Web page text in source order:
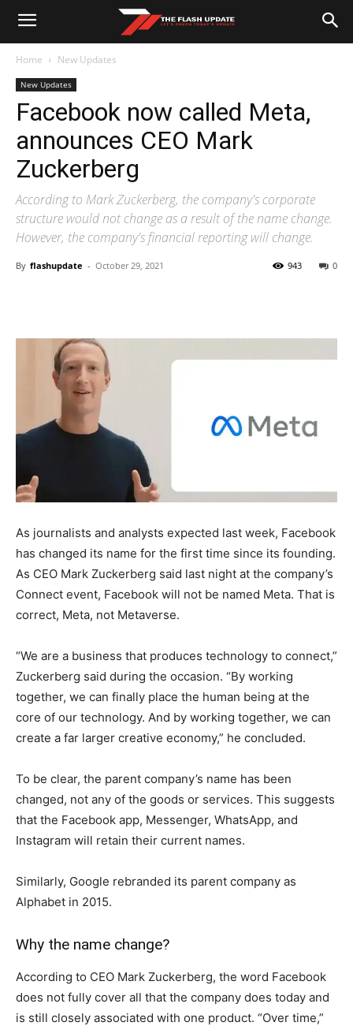
Home New Updates
New Updates
Facebook now called Meta,
announces CEO Mark
Zuckerberg
According to Mark Zuckerberg, the company's corporate
structure would not change as a result of the name change.
However, the company's financial reporting will change.
By flashupdate - October 29, 2021 0
943
As journalists and analysts expected last week, Facebook
has changed its name for the first time since its founding.
As CEO Mark Zuckerberg said last night at the company’s
Connect event, Facebook will not be named Meta. That is
correct, Meta, not Metaverse.
“We are a business that produces technology to connect,”
Zuckerberg said during the occasion. “By working
together, we can finally place the human being at the
core of our technology. And by working together, we can
create a far larger creative economy,” he concluded.
To be clear, the parent company’s name has been
changed, not any of the goods or services. This suggests
that the Facebook app, Messenger, WhatsApp, and
Instagram will retain their current names.
Similarly, Google rebranded its parent company as
Alphabet in 2015.
Why the name change?
According to CEO Mark Zuckerberg, the word Facebook
does not fully cover all that the company does today and
is still closely associated with one product. “Over time,”